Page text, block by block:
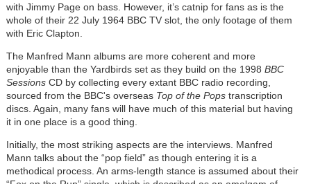
with Jimmy Page on bass. However, it’s catnip for fans as is the
whole of their 22 July 1964 BBC TV slot, the only footage of them
with Eric Clapton.
The Manfred Mann albums are more coherent and more
enjoyable than the Yardbirds set as they build on the 1998 BBC
SessionsCD by collecting every extant BBC radio recording,
sourced from the BBC's overseas Top of the Popstranscription
discs. Again, many fans will have much of this material but having
it in one place is a good thing.
Initially, the most striking aspects are the interviews. Manfred
Mann talks about the “pop field” as though entering it is a
methodical process. An arms-length stance is assumed about their